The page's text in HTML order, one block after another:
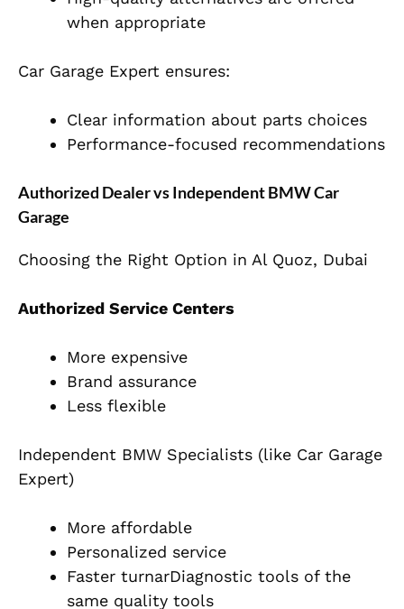
when appropriate
Car Garage Expert ensures:
Clear information about parts choices
Performance-focused recommendations
Authorized Dealer vs Independent BMW Car
Garage
Choosing the Right Option in Al Quoz, Dubai
Authorized Service Centers
More expensive
Brand assurance
Less flexible
Independent BMW Specialists (like Car Garage
Expert)
More affordable
Personalized service
Faster turnarDiagnostic tools of the
same quality tools